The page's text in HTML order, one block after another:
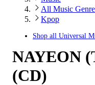
All Music
Kpop
Shop all Universal
NAYEON
(CD)